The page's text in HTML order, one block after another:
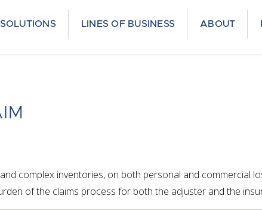
SOLUTIONS LINES OF BUSINESS ABOUT
complex inventories, on both personal and commercial
of the claims process for both the adjuster and the